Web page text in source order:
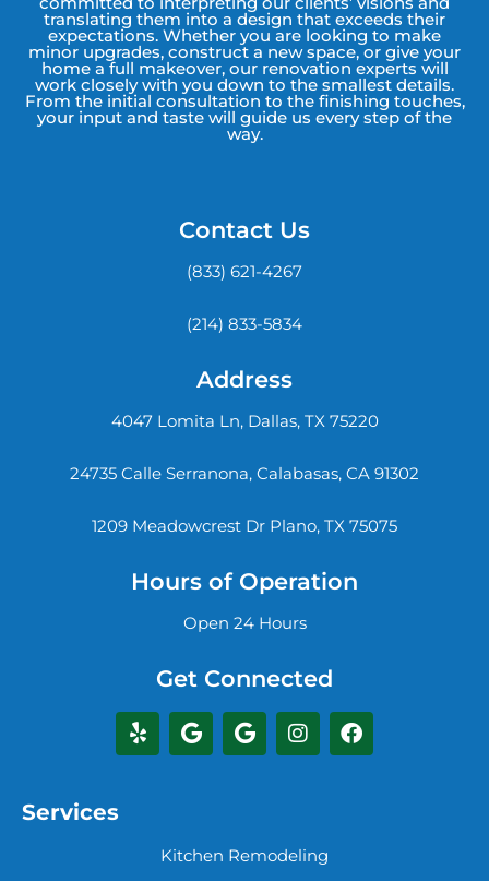
translating them into a design that exceeds their
expectations. Whether you are looking to make
minor upgrades, construct a new space, or give your
home a full makeover, our renovation experts will
work closely with you down to the smallest details.
From the initial consultation to the finishing touches,
your input and taste will guide us every step of the
way.
Contact Us
(833) 621-4267
(214) 833-5834
Address
4047 Lomita Ln, Dallas, TX 75220
24735 Calle Serranona, Calabasas, CA 91302
1209 Meadowcrest Dr Plano, TX 75075
Hours of Operation
Open 24 Hours
Get Connected
Services
Kitchen Remodeling